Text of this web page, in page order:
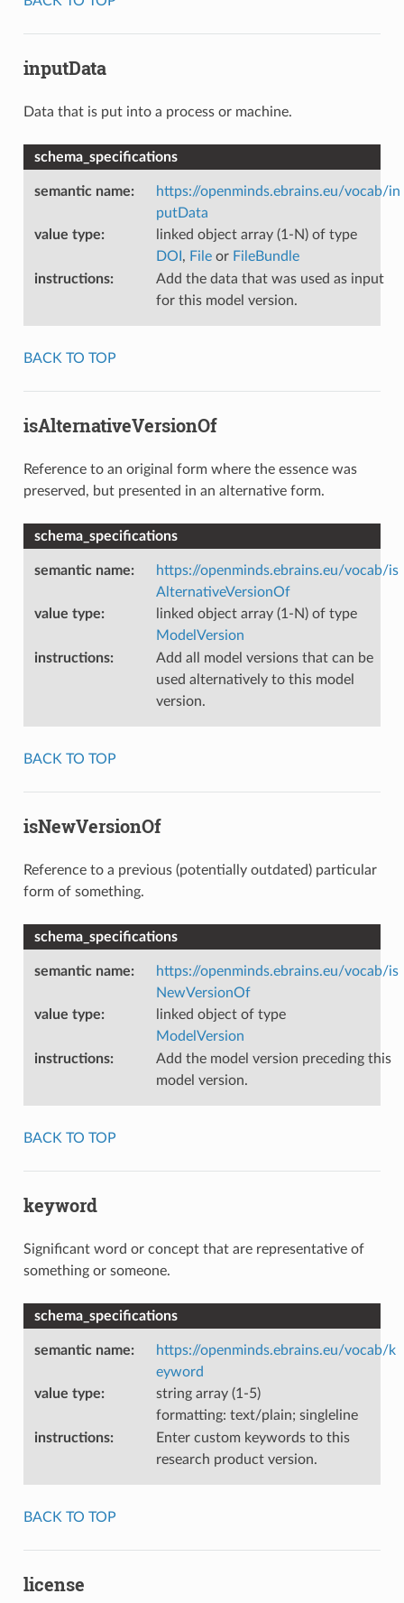
inputData
Data that is put into a process or machine.
schema_specifications
semantic name:
https://openminds.ebrains.eu/vocab/in
putData
value type:
linked object array (1-N) of type
DOI , Fileor FileBundle
instructions:
Add the data that was used as input
for this model version.
BACK TO TOP
isAlternativeVersionOf
Reference to an original form where the essence was
preserved, but presented in an alternative form.
schema_specifications
semantic name:
https://openminds.ebrains.eu/vocab/is
AlternativeVersionOf
value type:
linked object array (1-N) of type
ModelVersion
instructions:
Add all model versions that can be
used alternatively to this model
version.
BACK TO TOP
isNewVersionOf
Reference to a previous (potentially outdated) particular
form of something.
schema_specifications
semantic name:
https://openminds.ebrains.eu/vocab/is
NewVersionOf
value type:
linked object of type
ModelVersion
instructions:
Add the model version preceding this
model version.
BACK TO TOP
keyword
Significant word or concept that are representative of
something or someone.
schema_specifications
semantic name:
https://openminds.ebrains.eu/vocab/k
eyword
value type:
string array (1-5)
formatting: text/plain; singleline
instructions:
Enter custom keywords to this
research product version.
BACK TO TOP
license